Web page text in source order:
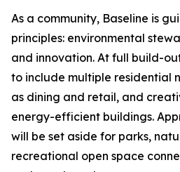
As a community, Baseline is
principles: environmental
and innovation. At full build-
to include multiple residential
as dining and retail, and
energy-efficient buildings.
will be set aside for parks,
recreational open space